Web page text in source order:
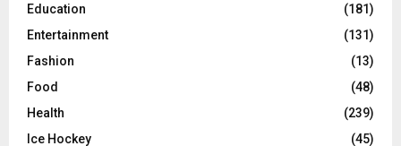
Education
(181)
Entertainment
(131)
Fashion
(13)
Food
(48)
Health
(239)
Ice Hockey
(45)